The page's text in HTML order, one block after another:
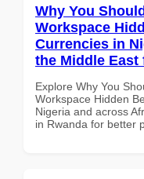
Why You
Workspace
Currencies in
the Middle
Explore Why You
Workspace Hidden
Nigeria and across
in Rwanda for better